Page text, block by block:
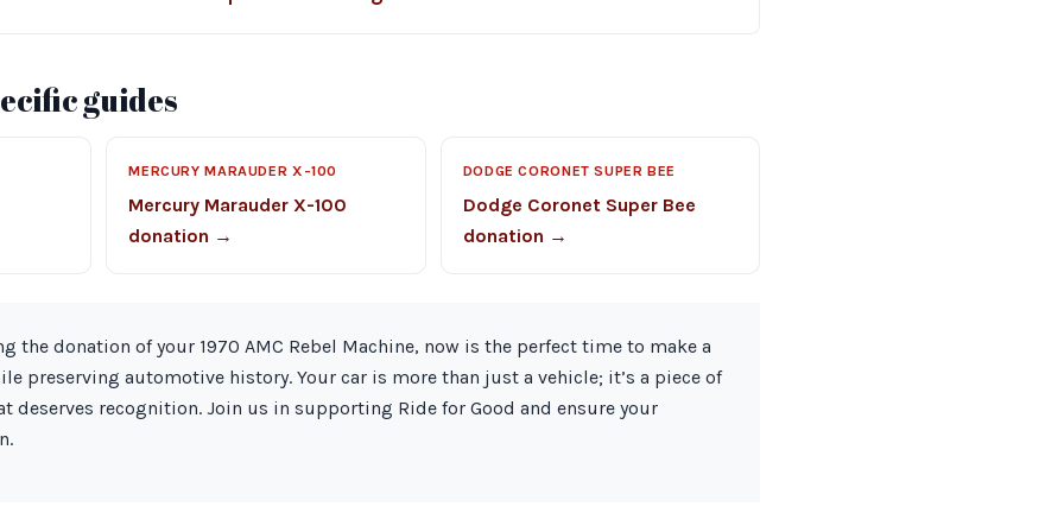
guides
MERCURY MARAUDER X-100
Mercury Marauder X-100
donation →
DODGE CORONET SUPER BEE
Dodge Coronet Super Bee
donation →
the donation of your 1970 AMC Rebel Machine, now is the perfect time to make a
preserving automotive history. Your car is more than just a vehicle; it’s a piece of
deserves recognition. Join us in supporting Ride for Good and ensure your